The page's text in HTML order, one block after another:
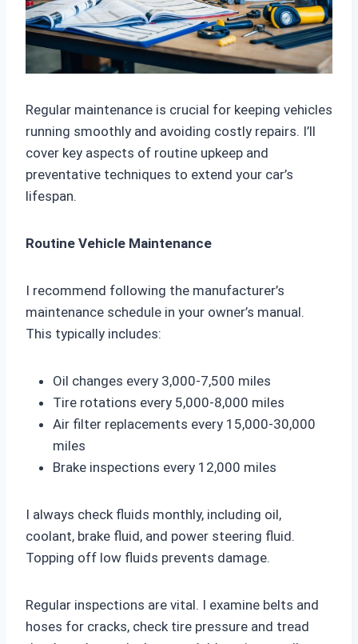
Regular maintenance is crucial for keeping vehicles
running smoothly and avoiding costly repairs. I’ll
cover key aspects of routine upkeep and
preventative techniques to extend your car’s
lifespan.
Routine Vehicle Maintenance
I recommend following the manufacturer’s
maintenance schedule in your owner’s manual.
This typically includes:
Oil changes every 3,000-7,500 miles
Tire rotations every 5,000-8,000 miles
Air filter replacements every 15,000-30,000
miles
Brake inspections every 12,000 miles
I always check fluids monthly, including oil,
coolant, brake fluid, and power steering fluid.
Topping off low fluids prevents damage.
Regular inspections are vital. I examine belts and
hoses for cracks, check tire pressure and tread